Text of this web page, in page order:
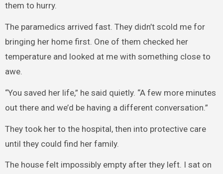
them to hurry.
The paramedics arrived fast. They didn’t scold me for
bringing her home first. One of them checked her
temperature and looked at me with something close to
awe.
“You saved her life,” he said quietly. “A few more minutes
out there and we’d be having a different conversation.”
They took her to the hospital, then into protective care
until they could find her family.
The house felt impossibly empty after they left. I sat on